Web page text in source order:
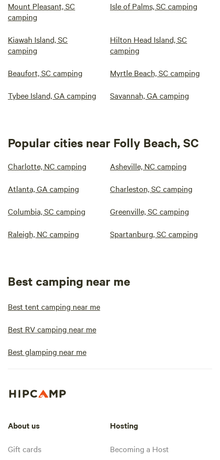
Mount Pleasant, SC
camping
Isle of Palms, SC camping
Kiawah Island, SC
camping
Hilton Head Island, SC
camping
Beaufort, SC camping Myrtle Beach, SC camping
Tybee Island, GA camping Savannah, GA camping
Popular cities near Folly Beach, SC
Charlotte, NC camping Asheville, NC camping
Atlanta, GA camping Charleston, SC camping
Columbia, SC camping Greenville, SC camping
Raleigh, NC camping Spartanburg, SC camping
Best camping near me
Best tent camping near me
Best RV camping near me
Best glamping near me
About us
Gift cards
Hosting
Becoming a Host